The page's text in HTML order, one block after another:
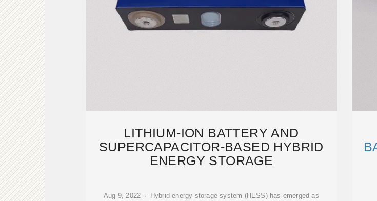
LITHIUM-ION BATTERY AND
SUPERCAPACITOR-BASED HYBRID
ENERGY STORAGE
Aug 9, 2022 · Hybrid energy storage system (HESS) has emerged as